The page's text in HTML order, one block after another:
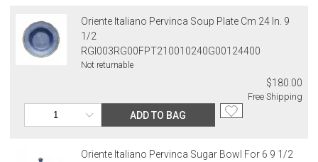
Oriente Italiano Pervinca Soup Plate Cm 24 In. 9
1/2
RGI003RG00FPT210010240G00124400
Not returnable
$180.00
Free Shipping
ADD TO BAG
Oriente Italiano Pervinca Sugar Bowl For 6 9 1/2